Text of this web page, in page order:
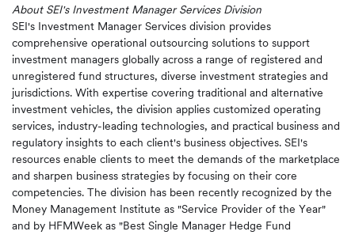
About SEI's Investment Manager Services Division
SEI's Investment Manager Services division provides
comprehensive operational outsourcing solutions to support
investment managers globally across a range of registered and
unregistered fund structures, diverse investment strategies and
jurisdictions. With expertise covering traditional and alternative
investment vehicles, the division applies customized operating
services, industry-leading technologies, and practical business and
regulatory insights to each client's business objectives. SEI's
resources enable clients to meet the demands of the marketplace
and sharpen business strategies by focusing on their core
competencies. The division has been recently recognized by the
Money Management Institute as "Service Provider of the Year"
and by HFMWeek as "Best Single Manager Hedge Fund